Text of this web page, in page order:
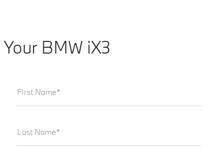
Your BMW iX3
First Name*
Last Name*